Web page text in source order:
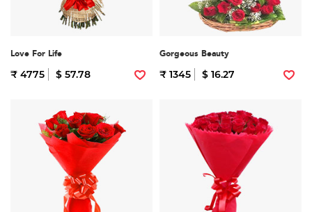
Love For Life
₹ 4775 $ 57.78
Gorgeous Beauty
₹ 1345 $ 16.27